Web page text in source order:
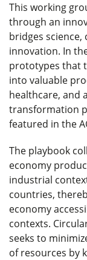
This working
through an
bridges
innovation. In
prototypes that
into valuable
healthcare, and
transformation
featured in the
The playbook
economy
industrial
countries,
economy
contexts.
seeks to
of resources by